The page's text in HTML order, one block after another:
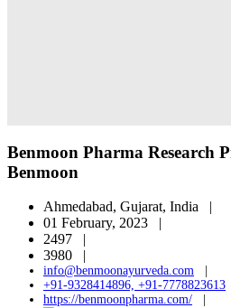
Benmoon Pharma Research
Benmoon
Ahmedabad, Gujarat, India |
01 February, 2023 |
2497 |
3980 |
info@benmoonayurveda.com
+91-9328414896, +91-7778823613
https://benmoonpharma.com/